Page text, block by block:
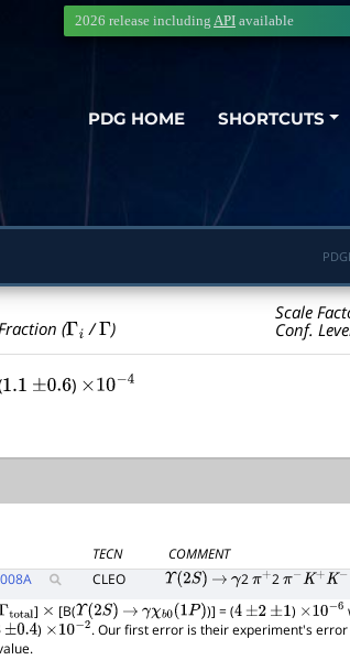
PDG HOME SHORTCUTS
2026 release including API available
Fraction (Γi /Γ )
Scale
Conf.
1.1 ±0.6 ) ×10− 4
TECN
COMMENT
A CLEO Υ(2S) → γ2π+ 2π−K+K−
] × [B(Υ(2S) → γχb0(1P) )] = (4 ±2 ±1 ) ×10−6
±0.4 ) ×10−2 . Our first error is their experiment's